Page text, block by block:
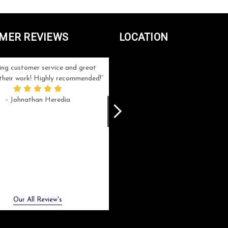
REVIEWS
customer service and great
work! Highly recommended!
- Johnathan Heredia
was a rush one (unfortunately) but they
Our All Review's
LOCATION